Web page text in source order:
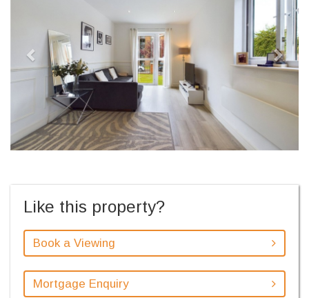
Like this property?
Book a Viewing
Mortgage Enquiry